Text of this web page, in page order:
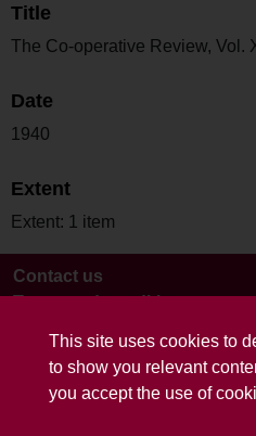
This site uses cookies to
to show you relevant
you accept the use of
Title
The Co-operative Review, Vol.
Date
1940
Extent
Extent: 1 item
Contact us
Terms and conditions